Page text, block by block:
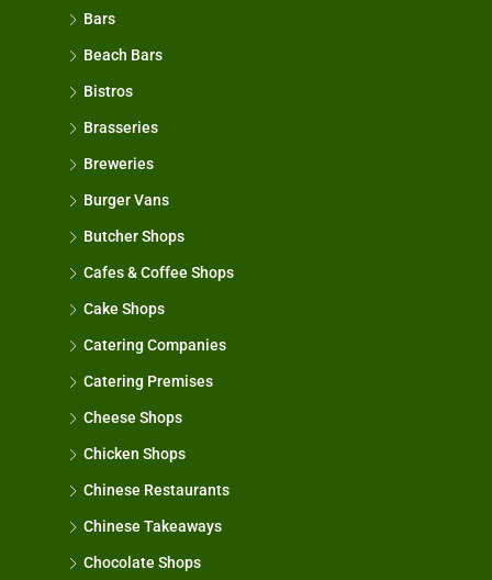
Bars
Beach Bars
Bistros
Brasseries
Breweries
Burger Vans
Butcher Shops
Cafes & Coffee Shops
Cake Shops
Catering Companies
Catering Premises
Cheese Shops
Chicken Shops
Chinese Restaurants
Chinese Takeaways
Chocolate Shops